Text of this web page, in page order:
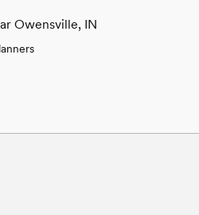
Owensville, IN